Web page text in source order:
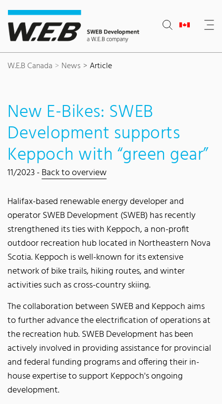
Content Area
Search
Main navigation
Contact
Footer
W.E.B Canada News Article
New E-Bikes: SWEB
Development supports
Keppoch with “green gear”
11/2023 -Back to overview
Halifax-based renewable energy developer and
operator SWEB Development (SWEB) has recently
strengthened its ties with Keppoch, a non-profit
outdoor recreation hub located in Northeastern Nova
Scotia. Keppoch is well-known for its extensive
network of bike trails, hiking routes, and winter
activities such as cross-country skiing.
The collaboration between SWEB and Keppoch aims
to further advance the electrification of operations at
the recreation hub. SWEB Development has been
actively involved in providing assistance for provincial
and federal funding programs and offering their in-
house expertise to support Keppoch's ongoing
development.